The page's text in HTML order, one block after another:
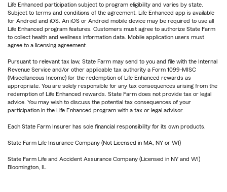
Life Enhanced participation subject to program eligibility and varies by state.
Subject to terms and conditions of the agreement. Life Enhanced app is available
for Android and iOS. An iOS or Android mobile device may be required to use all
Life Enhanced program features. Customers must agree to authorize State Farm
to collect health and wellness information data. Mobile application users must
agree to a licensing agreement.
Pursuant to relevant tax law, State Farm may send to you and file with the Internal
Revenue Service and/or other applicable tax authority a Form 1099-MISC
(Miscellaneous Income) for the redemption of Life Enhanced rewards as
appropriate. You are solely responsible for any tax consequences arising from the
redemption of Life Enhanced rewards. State Farm does not provide tax or legal
advice. You may wish to discuss the potential tax consequences of your
participation in the Life Enhanced program with a tax or legal advisor.
Each State Farm Insurer has sole financial responsibility for its own products.
State Farm Life Insurance Company (Not Licensed in MA, NY or WI)
State Farm Life and Accident Assurance Company (Licensed in NY and WI)
Bloomington, IL